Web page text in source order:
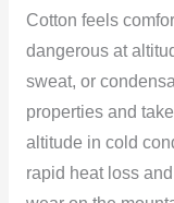
Cotton feels
dangerous at
sweat, or
properties and
altitude in cold
rapid heat loss